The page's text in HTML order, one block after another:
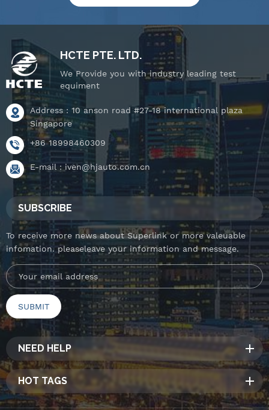
HCTE PTE. LTD.
We Provide you with industry leading test
equiment
Address : 10 anson road #27-18 international plaza
Singapore
+86 18998460309
E-mail :iven@hjauto.com.cn
SUBSCRIBE
To receive more news about Superlink or more valeuable
infomation. pleaseleave your information and message.
NEED HELP
HOT TAGS